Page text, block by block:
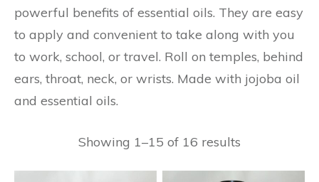
powerful benefits of essential oils. They are easy
to apply and convenient to take along with you
to work, school, or travel. Roll on temples, behind
ears, throat, neck, or wrists. Made with jojoba oil
and essential oils.
Showing 1–15 of 16 results